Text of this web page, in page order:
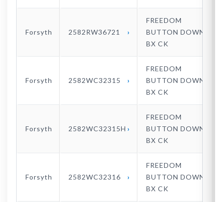
Forsyth 2582RW36721
FREEDOM
BUTTON DOWN
BX CK
Forsyth 2582WC32315
FREEDOM
BUTTON DOWN
BX CK
Forsyth 2582WC32315H
FREEDOM
BUTTON DOWN
BX CK
Forsyth 2582WC32316
FREEDOM
BUTTON DOWN
BX CK